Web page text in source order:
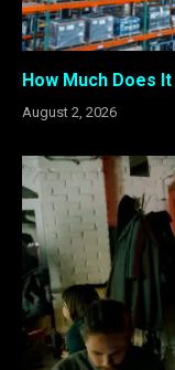
How Much Does
August 2, 2026